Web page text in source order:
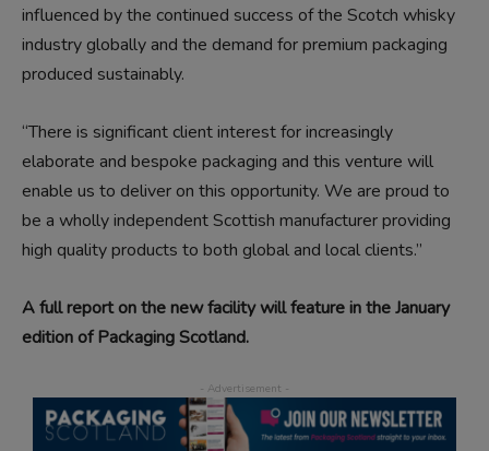
influenced by the continued success of the Scotch whisky
industry globally and the demand for premium packaging
produced sustainably.
“There is significant client interest for increasingly
elaborate and bespoke packaging and this venture will
enable us to deliver on this opportunity. We are proud to
be a wholly independent Scottish manufacturer providing
high quality products to both global and local clients.”
A full report on the new facility will feature in the January
edition of Packaging Scotland.